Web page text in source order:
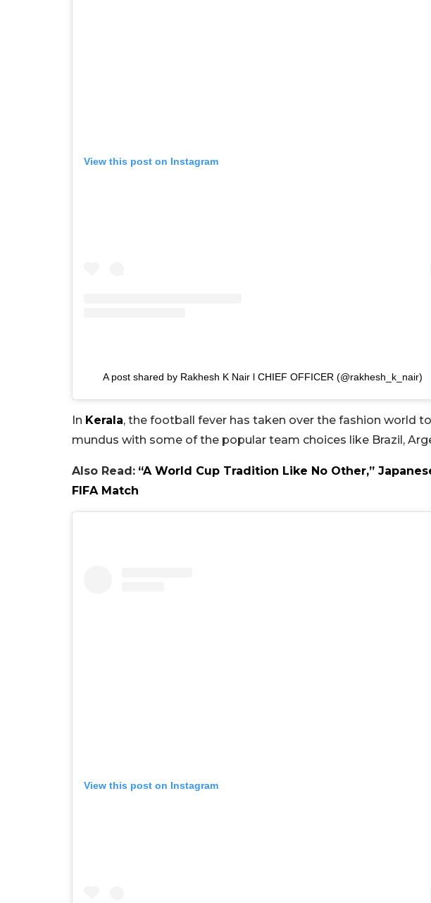
View this post on Instagram
A post shared by Rakhesh K Nair l CHIEF OFFICER (@rakhesh_k_nair)
In Kerala, the football fever has taken over the fashion world
mundus with some of the popular team choices like Brazil,
Also Read: “A World Cup Tradition Like No Other,”
FIFA Match
View this post on Instagram